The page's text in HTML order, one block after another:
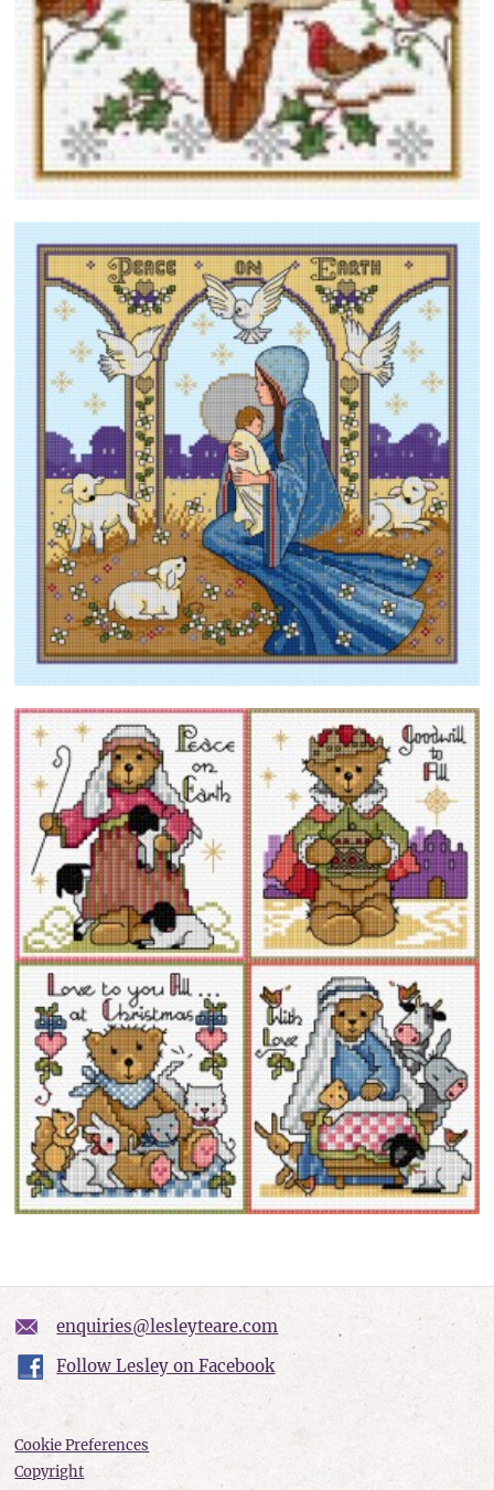
enquiries@lesleyteare.com
Follow Lesley on Facebook
Cookie Preferences
Copyright